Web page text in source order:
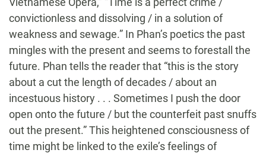
convictionless and dissolving / in a solution of
weakness and sewage.” In Phan’s poetics the past
mingles with the present and seems to forestall the
future. Phan tells the reader that “this is the story
about a cut the length of decades / about an
incestuous history . . . Sometimes I push the door
open onto the future / but the counterfeit past snuffs
out the present.” This heightened consciousness of
time might be linked to the exile’s feelings of